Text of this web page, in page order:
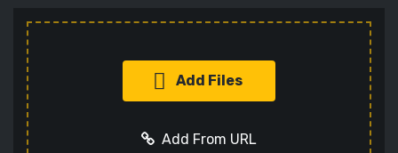
Add Files
Add From URL